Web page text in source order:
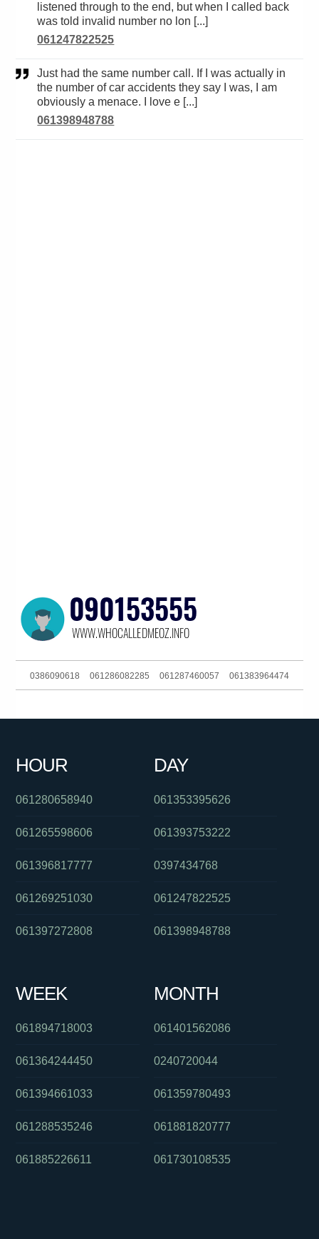
listened through to the end, but when I called back
was told invalid number no lon [...]
061247822525
Just had the same number call. If I was actually in
the number of car accidents they say I was, I am
obviously a menace. I love e [...]
061398948788
0386090618 061286082285 061287460057 061383964474
0283188102
HOUR
061280658940
061265598606
061396817777
061269251030
061397272808
DAY
061353395626
061393753222
0397434768
061247822525
061398948788
WEEK
061894718003
061364244450
061394661033
061288535246
061885226611
MONTH
061401562086
0240720044
061359780493
061881820777
061730108535